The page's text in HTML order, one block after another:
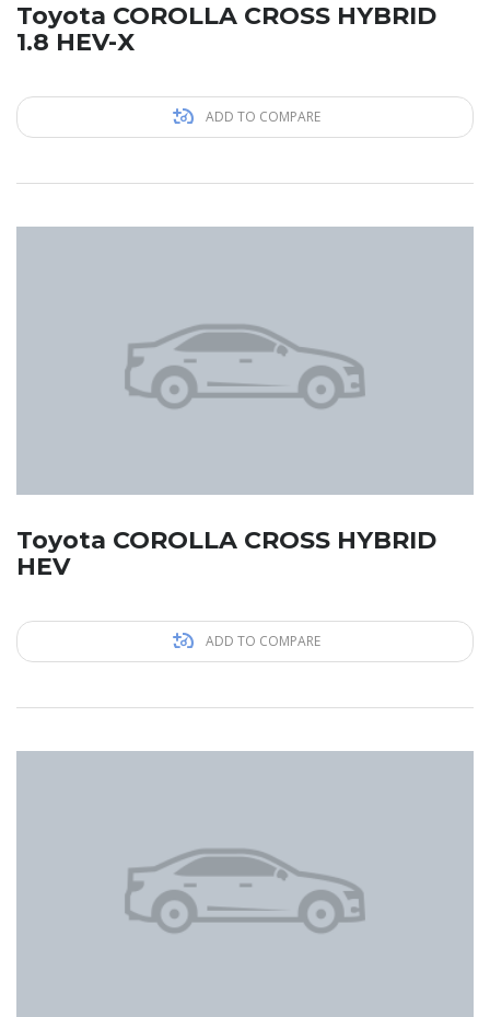
Toyota COROLLA CROSS HYBRID
1.8 HEV-X
ADD TO COMPARE
Toyota COROLLA CROSS HYBRID
HEV
ADD TO COMPARE